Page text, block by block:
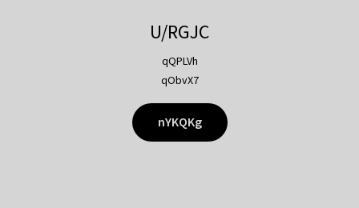
U/RGJC
qQPLVh
qObvX7
nYKQKg